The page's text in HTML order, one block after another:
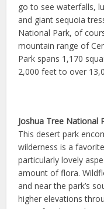
go to see waterfalls,
and giant sequoia
National Park, of
mountain range of
Park spans 1,170
2,000 feet to over
Joshua Tree National
This desert park
wilderness is a
particularly lovely
amount of flora.
and near the park’s
higher elevations